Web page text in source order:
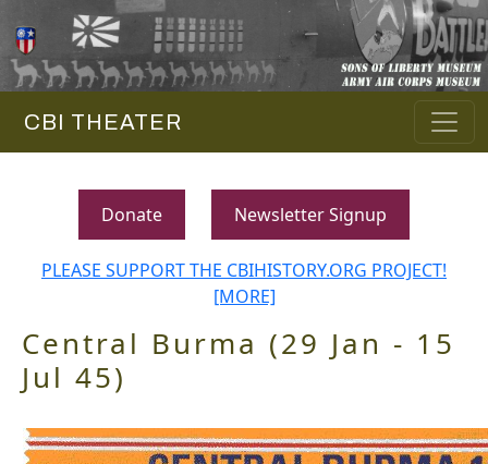
CBI THEATER
Donate Newsletter Signup
PLEASE SUPPORT THE CBIHISTORY.ORG PROJECT!
[MORE]
Central Burma (29 Jan - 15
Jul 45)